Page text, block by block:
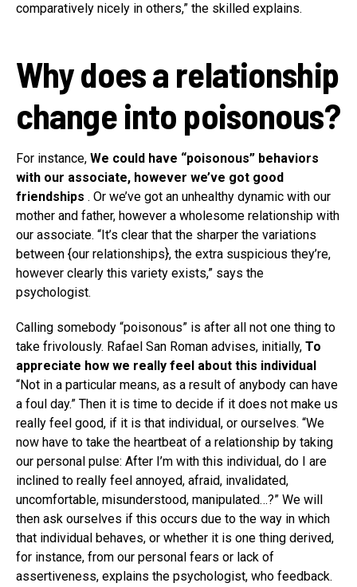
comparatively nicely in others,” the skilled explains.
Why does a relationship
change into poisonous?
For instance, We could have “poisonous” behaviors
with our associate, however we’ve got good
friendships . Or we’ve got an unhealthy dynamic with our
mother and father, however a wholesome relationship with
our associate. “It’s clear that the sharper the variations
between {our relationships}, the extra suspicious they’re,
however clearly this variety exists,” says the
psychologist.
Calling somebody “poisonous” is after all not one thing to
take frivolously. Rafael San Roman advises, initially, To
appreciate how we really feel about this individual
“Not in a particular means, as a result of anybody can have
a foul day.” Then it is time to decide if it does not make us
really feel good, if it is that individual, or ourselves. “We
now have to take the heartbeat of a relationship by taking
our personal pulse: After I’m with this individual, do I are
inclined to really feel annoyed, afraid, invalidated,
uncomfortable, misunderstood, manipulated…?” We will
then ask ourselves if this occurs due to the way in which
that individual behaves, or whether it is one thing derived,
for instance, from our personal fears or lack of
assertiveness, explains the psychologist, who feedback.